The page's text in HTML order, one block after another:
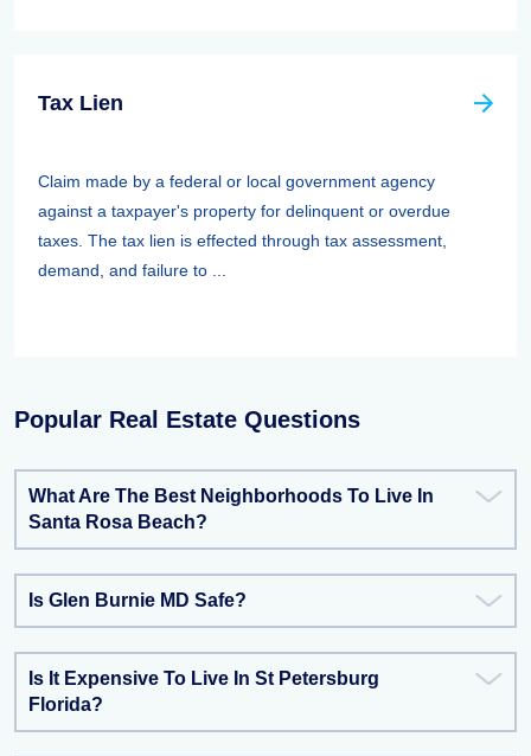
Tax Lien
Claim made by a federal or local government agency
against a taxpayer's property for delinquent or overdue
taxes. The tax lien is effected through tax assessment,
demand, and failure to ...
Popular Real Estate Questions
What Are The Best Neighborhoods To Live In
Santa Rosa Beach?
Is Glen Burnie MD Safe?
Is It Expensive To Live In St Petersburg
Florida?